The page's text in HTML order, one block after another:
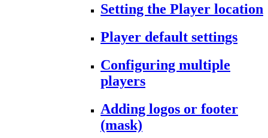
Setting the Player location
Player default settings
Configuring multiple
players
Adding logos or footer
(mask)